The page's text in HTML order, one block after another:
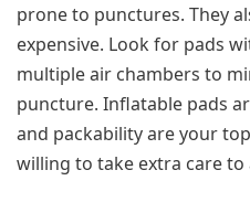
prone to punctures. They
expensive. Look for pads
multiple air chambers to
puncture. Inflatable pads
and packability are your
willing to take extra care